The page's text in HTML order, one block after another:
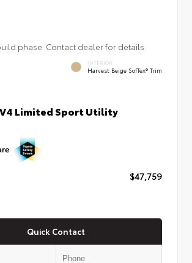
phase. Contact dealer for details.
INTERIOR
Harvest Beige SofTex® Trim
Limited Sport Utility
$47,759
Quick Contact